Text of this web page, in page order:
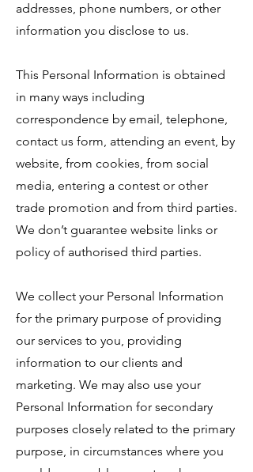
addresses, phone numbers, or other
information you disclose to us.
This Personal Information is obtained
in many ways including
correspondence by email, telephone,
contact us form, attending an event, by
website, from cookies, from social
media, entering a contest or other
trade promotion and from third parties.
We don’t guarantee website links or
policy of authorised third parties.
We collect your Personal Information
for the primary purpose of providing
our services to you, providing
information to our clients and
marketing. We may also use your
Personal Information for secondary
purposes closely related to the primary
purpose, in circumstances where you